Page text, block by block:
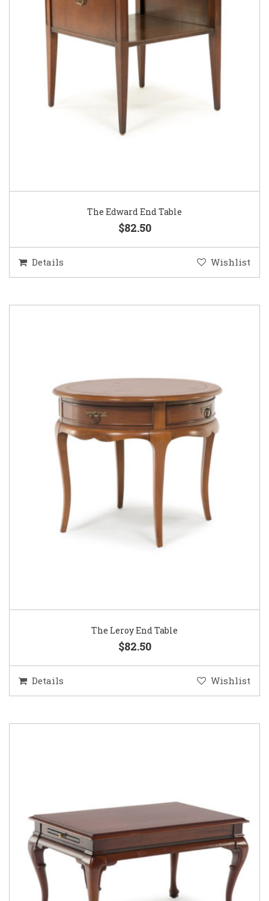
The Edward End Table
$82.50
Details Wishlist
The Leroy End Table
$82.50
Details Wishlist